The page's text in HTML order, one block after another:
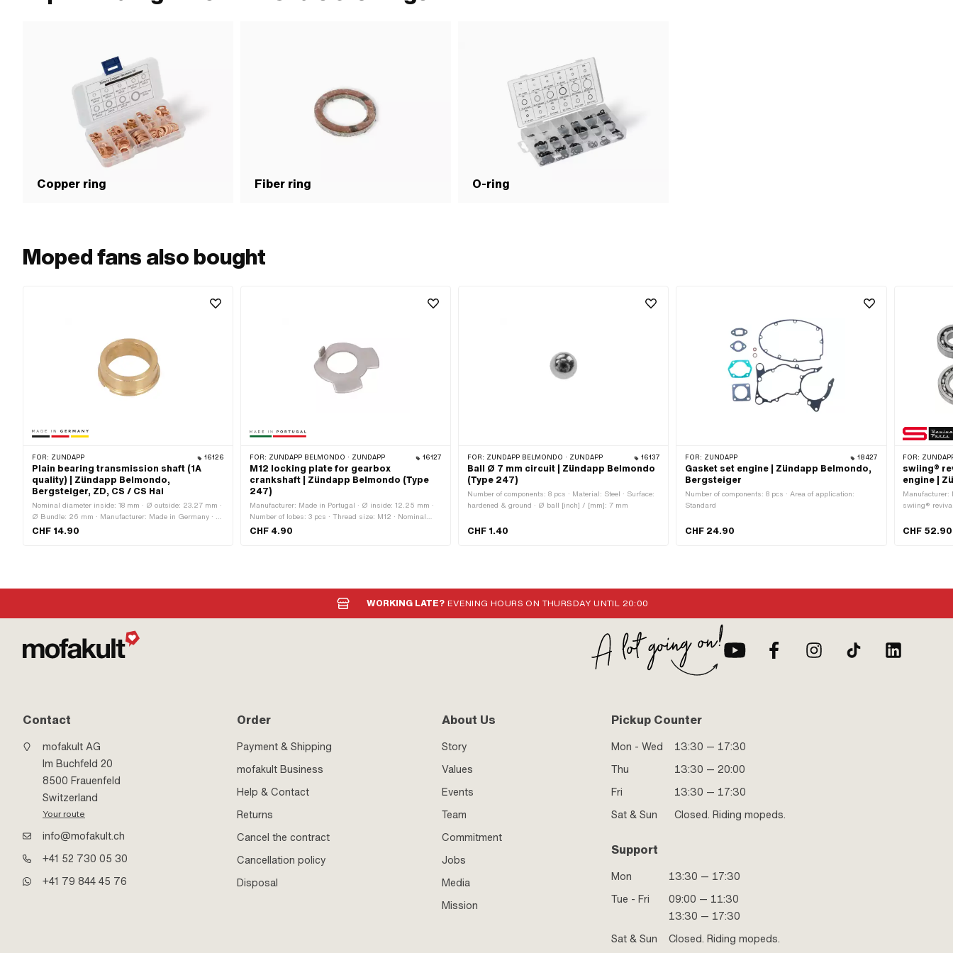
Copper ring Fiber ring O-ring
Moped fans also bought
FOR: ZÜNDAPP 16126
Plain bearing transmission shaft (1A
quality) | Zündapp Belmondo,
Bergsteiger, ZD, CS / CS Hai
Nominal diameter inside: 18 mm · Ø outside: 23.27 mm ·
Ø Bundle: 26 mm · Manufacturer: Made in Germany · Ø
inside: 18.1 mm · Total height: 8.6 mm
CHF 14.90
FOR: ZÜNDAPP BELMONDO · ZÜNDAPP 16127
M12 locking plate for gearbox
crankshaft | Zündapp Belmondo (Type
247)
Manufacturer: Made in Portugal · Ø inside: 12.25 mm ·
Number of lobes: 3 pcs · Thread size: M12 · Nominal
diameter (thread): 12 mm
CHF 4.90
FOR: ZÜNDAPP BELMONDO · ZÜNDAPP 16137
Ball Ø 7 mm circuit | Zündapp Belmondo
(Type 247)
Number of components: 8 pcs · Material: Steel · Surface:
hardened & ground · Ø ball [inch] / [mm]: 7 mm
CHF 1.40
FOR: ZÜNDAPP 18427
Gasket set engine | Zündapp Belmondo,
Bergsteiger
Number of components: 8 pcs · Area of application:
Standard
CHF 24.90
FOR:
swiing®
engine |
Manufacturer:
swiing®
CHF 52.90
WORKING LATE? EVENING HOURS ON THURSDAY UNTIL 20:00
Contact
mofakult AG
Im Buchfeld 20
8500 Frauenfeld
Switzerland
Your route
info@mofakult.ch
+41 52 730 05 30
+41 79 844 45 76
Order
Payment & Shipping
mofakult Business
Help & Contact
Returns
Cancel the contract
Cancellation policy
Disposal
About Us
Story
Values
Events
Team
Commitment
Jobs
Media
Mission
Pickup Counter
Mon - Wed
13:30 — 17:30
Thu
13:30 — 20:00
Fri
13:30 — 17:30
Sat & Sun
Closed. Riding mopeds.
Support
Mon
13:30 — 17:30
Tue - Fri
09:00 — 11:30
13:30 — 17:30
Sat & Sun
Closed. Riding mopeds.